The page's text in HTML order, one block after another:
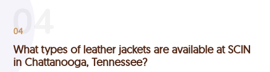
04
What types of leather jackets are available at SCIN
in Chattanooga, Tennessee?